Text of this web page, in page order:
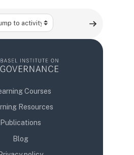
to activity
Courses
Resources
Publications
Blog